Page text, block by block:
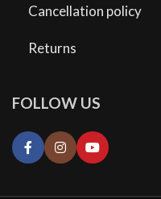
Cancellation policy
Returns
FOLLOW US